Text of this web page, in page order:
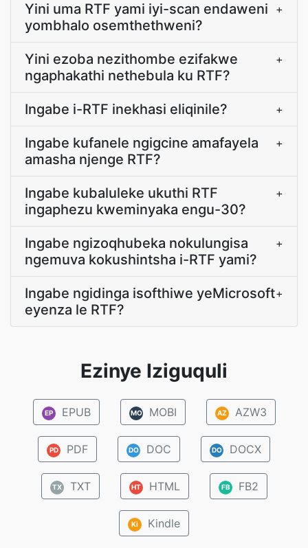
Yini uma RTF yami iyi-scan endaweni
yombhalo osemthethweni?
+
Yini ezoba nezithombe ezifakwe
ngaphakathi nethebula ku RTF?
+
Ingabe i-RTF inekhasi eliqinile? +
Ingabe kufanele ngigcine amafayela
amasha njenge RTF?
+
Ingabe kubaluleke ukuthi RTF
ingaphezu kweminyaka engu-30?
+
Ingabe ngizoqhubeka nokulungisa
ngemuva kokushintsha i-RTF yami?
+
Ingabe ngidinga isofthiwe yeMicrosoft
eyenza le RTF?
+
Ezinye Iziguquli
EP EPUB MO MOBI AZ AZW3
PD PDF DO DOC DO DOCX
TX TXT HT HTML FB FB2
Ki Kindle